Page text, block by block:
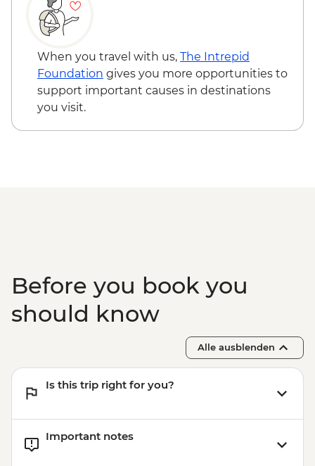
When you travel with us, The Intrepid
Foundation gives you more opportunities to
support important causes in destinations
you visit.
Before you book you
should know
Alle ausblenden
Is this trip right for you?
Important notes